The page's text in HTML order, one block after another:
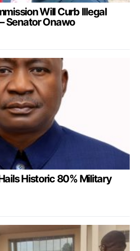
Will Curb Illegal
Senator Onawo
Historic 80% Military